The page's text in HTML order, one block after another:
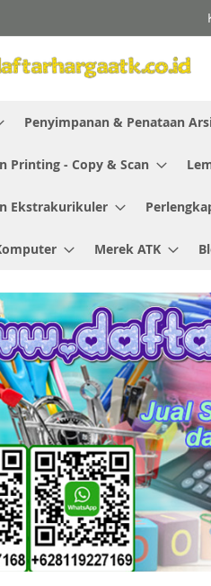
Penyimpanan & Penataan
Printing - Copy & Scan
Ekstrakurikuler
Merek ATK